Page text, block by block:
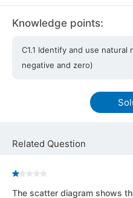
Knowledge points:
C1.1 Identify and use
negative and zero)
Related Question
The scatter diagram shows